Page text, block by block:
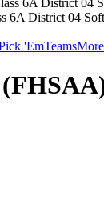
6A District 04
'EmTeamsMore